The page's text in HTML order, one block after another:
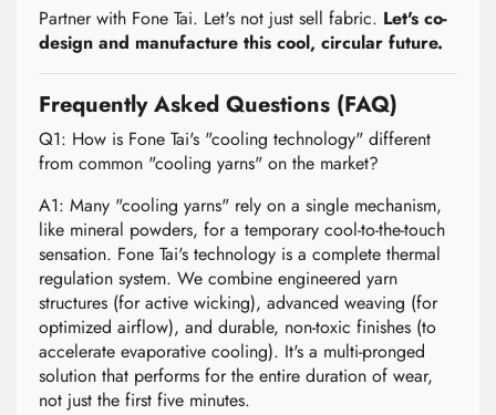
Partner with Fone Tai. Let's not just sell fabric. Let's co-
design and manufacture this cool, circular future.
Frequently Asked Questions (FAQ)
Q1: How is Fone Tai's "cooling technology" different
from common "cooling yarns" on the market?
A1: Many "cooling yarns" rely on a single mechanism,
like mineral powders, for a temporary cool-to-the-touch
sensation. Fone Tai's technology is a complete thermal
regulation system. We combine engineered yarn
structures (for active wicking), advanced weaving (for
optimized airflow), and durable, non-toxic finishes (to
accelerate evaporative cooling). It's a multi-pronged
solution that performs for the entire duration of wear,
not just the first five minutes.